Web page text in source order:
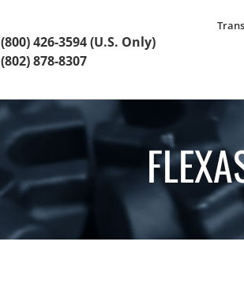
(800) 426-3594(U.S. Only)
(802) 878-8307